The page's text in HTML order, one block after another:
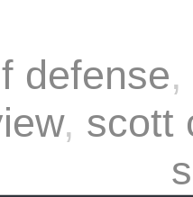
defense,
, scott